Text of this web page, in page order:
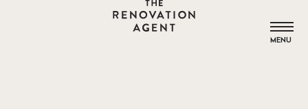
THE RENOVATION AGENT
MENU